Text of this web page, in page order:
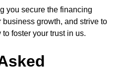
you secure the financing
business growth, and strive to
foster your trust in us.